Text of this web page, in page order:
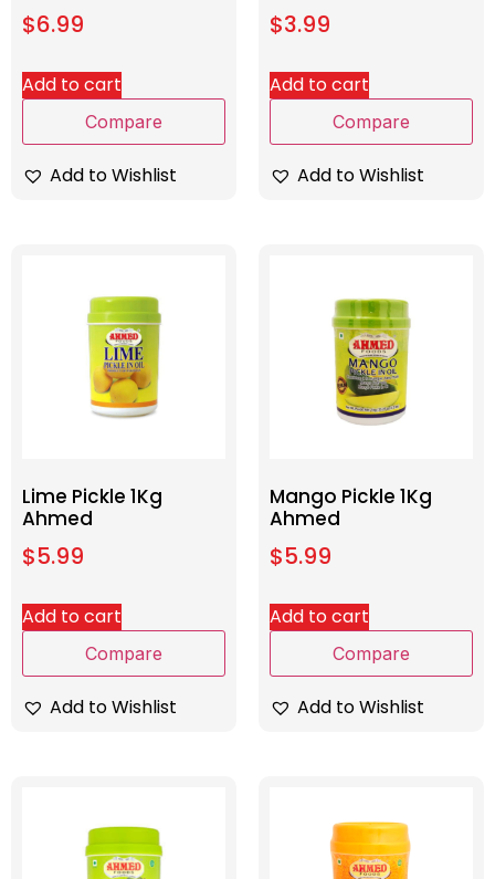
$6.99
Add to cart
Compare
Add to Wishlist
$3.99
Add to cart
Compare
Add to Wishlist
Lime Pickle 1Kg
Ahmed
$5.99
Add to cart
Compare
Add to Wishlist
Mango Pickle 1Kg
Ahmed
$5.99
Add to cart
Compare
Add to Wishlist